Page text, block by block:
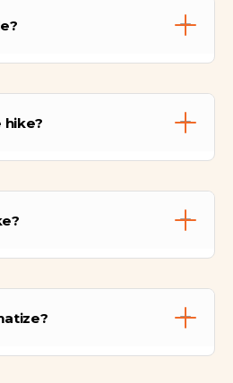
(as the crow flies), but
pass that reaches 4,200
hike?
the steep